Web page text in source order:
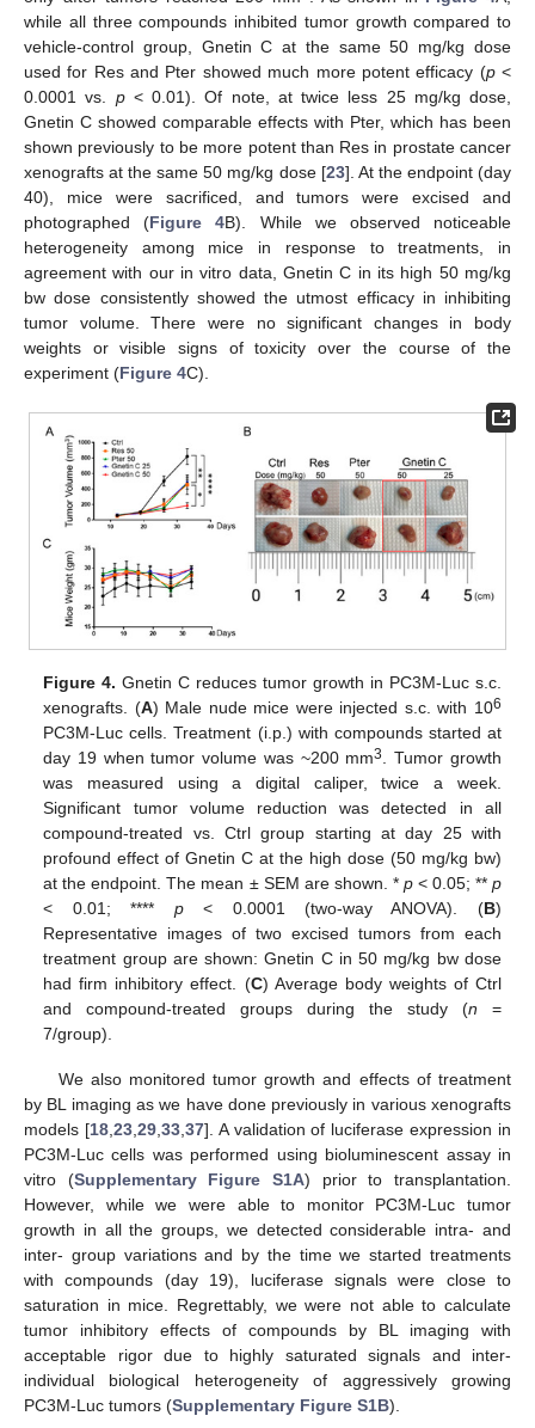
while all three compounds inhibited tumor growth compared to
vehicle-control group, Gnetin C at the same 50 mg/kg dose
used for Res and Pter showed much more potent efficacy (p<
0.0001 vs. p< 0.01). Of note, at twice less 25 mg/kg dose,
Gnetin C showed comparable effects with Pter, which has been
shown previously to be more potent than Res in prostate cancer
xenografts at the same 50 mg/kg dose [23]. At the endpoint (day
40), mice were sacrificed, and tumors were excised and
photographed (Figure 4B). While we observed noticeable
heterogeneity among mice in response to treatments, in
agreement with our in vitro data, Gnetin C in its high 50 mg/kg
bw dose consistently showed the utmost efficacy in inhibiting
tumor volume. There were no significant changes in body
weights or visible signs of toxicity over the course of the
experiment (Figure 4C).
Figure 4. Gnetin C reduces tumor growth in PC3M-Luc s.c.
xenografts. (A) Male nude mice were injected s.c. with 106
PC3M-Luc cells. Treatment (i.p.) with compounds started at
day 19 when tumor volume was ~200 mm3. Tumor growth
was measured using a digital caliper, twice a week.
Significant tumor volume reduction was detected in all
compound-treated vs. Ctrl group starting at day 25 with
profound effect of Gnetin C at the high dose (50 mg/kg bw)
at the endpoint. The mean ± SEM are shown. * p< 0.05; ** p
< 0.01; **** p< 0.0001 (two-way ANOVA). (B)
Representative images of two excised tumors from each
treatment group are shown: Gnetin C in 50 mg/kg bw dose
had firm inhibitory effect. (C) Average body weights of Ctrl
and compound-treated groups during the study (n =
7/group).
We also monitored tumor growth and effects of treatment
by BL imaging as we have done previously in various xenografts
models [18,23,29,33,37]. A validation of luciferase expression in
PC3M-Luc cells was performed using bioluminescent assay in
vitro (Supplementary Figure S1A) prior to transplantation.
However, while we were able to monitor PC3M-Luc tumor
growth in all the groups, we detected considerable intra- and
inter- group variations and by the time we started treatments
with compounds (day 19), luciferase signals were close to
saturation in mice. Regrettably, we were not able to calculate
tumor inhibitory effects of compounds by BL imaging with
acceptable rigor due to highly saturated signals and inter-
individual biological heterogeneity of aggressively growing
PC3M-Luc tumors (Supplementary Figure S1B).